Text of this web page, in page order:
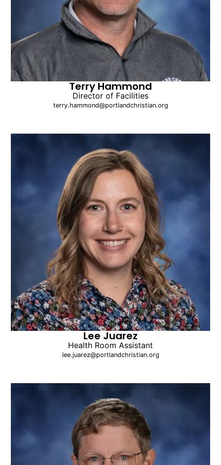
Terry Hammond
Director of Facilities
terry.hammond@portlandchristian.org
Lee Juarez
Health Room Assistant
lee.juarez@portlandchristian.org